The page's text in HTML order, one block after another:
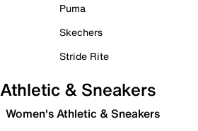
Puma
Skechers
Stride Rite
Athletic & Sneakers
Women's Athletic & Sneakers